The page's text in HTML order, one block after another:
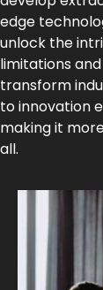
edge
unlock the
limitations
transform
to innovation
making it
all.